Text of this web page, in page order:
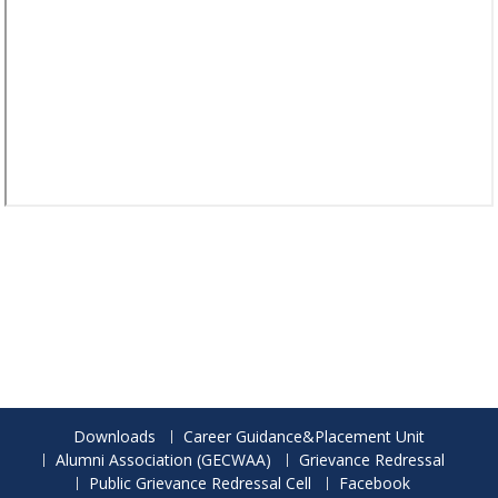
Downloads
Career Guidance&Placement Unit
Alumni Association (GECWAA)
Grievance Redressal
Public Grievance Redressal Cell
Facebook